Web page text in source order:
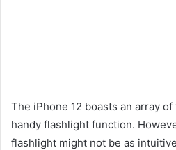
The iPhone 12 boasts an array
handy flashlight function.
flashlight might not be as